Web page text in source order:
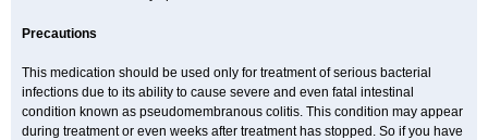
Precautions
This medication should be used only for treatment of serious bacterial
infections due to its ability to cause severe and even fatal intestinal
condition known as pseudomembranous colitis. This condition may appear
during treatment or even weeks after treatment has stopped. So if you have